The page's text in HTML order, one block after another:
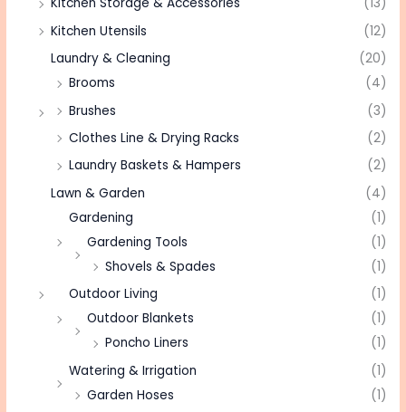
Kitchen Storage & Accessories
(13)
Kitchen Utensils
(12)
Laundry & Cleaning
(20)
Brooms
(4)
Brushes
(3)
Clothes Line & Drying Racks
(2)
Laundry Baskets & Hampers
(2)
Lawn & Garden
(4)
Gardening
(1)
Gardening Tools
(1)
Shovels & Spades
(1)
Outdoor Living
(1)
Outdoor Blankets
(1)
Poncho Liners
(1)
Watering & Irrigation
(1)
Garden Hoses
(1)